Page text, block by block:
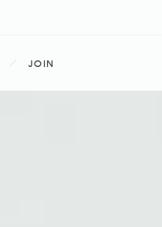
JOIN